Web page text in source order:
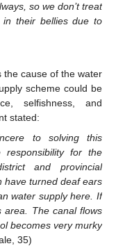
so we don’t treat
in their bellies due to
the cause of the water
scheme could be
selfishness, and
stated:
to solving this
responsibility for the
and provincial
have turned deaf ears
water supply here. If
area. The canal flows
becomes very murky
35)